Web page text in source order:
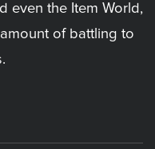
even the Item World,
of battling to